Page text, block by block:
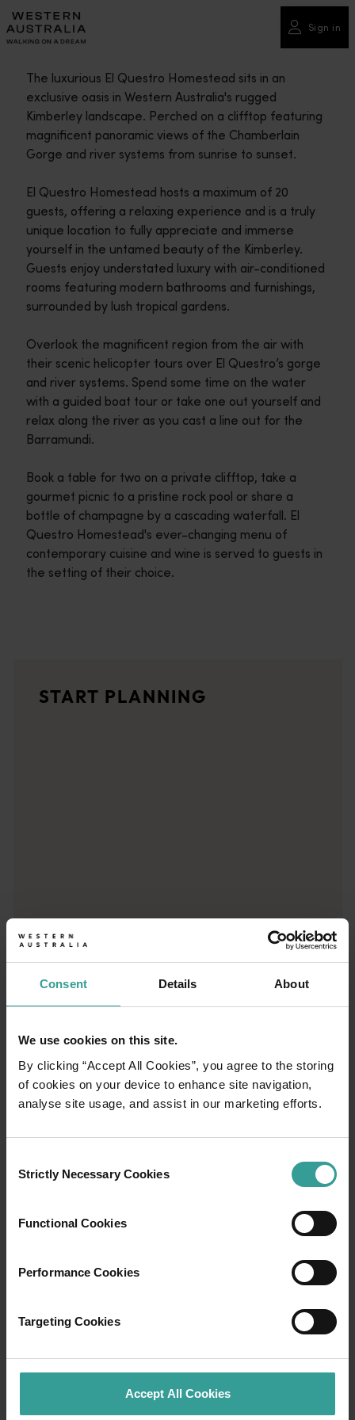
Consent Details About
We use cookies on this site.
By clicking “Accept All Cookies”, you agree to the storing
of cookies on your device to enhance site navigation,
analyse site usage, and assist in our marketing efforts.
Selection
Strictly Necessary Cookies
Functional Cookies
Performance Cookies
Targeting Cookies
Accept All Cookies
Please
note:
This
includes
accessibility
system.
Sign in
The luxurious El Questro Homestead sits in an
exclusive oasis in Western Australia's rugged
Kimberley landscape. Perched on a clifftop featuring
magnificent panoramic views of the Chamberlain
Gorge and river systems from sunrise to sunset.
El Questro Homestead hosts a maximum of 20
guests, offering a relaxing experience and is a truly
unique location to fully appreciate and immerse
yourself in the untamed beauty of the Kimberley.
Guests enjoy understated luxury with air-conditioned
rooms featuring modern bathrooms and furnishings,
surrounded by lush tropical gardens.
Overlook the magnificent region from the air with
their scenic helicopter tours over El Questro’s gorge
and river systems. Spend some time on the water
with a guided boat tour or take one out yourself and
relax along the river as you cast a line out for the
Barramundi.
Book a table for two on a private clifftop, take a
gourmet picnic to a pristine rock pool or share a
bottle of champagne by a cascading waterfall. El
Questro Homestead's ever-changing menu of
contemporary cuisine and wine is served to guests in
the setting of their choice.
<p>Let us take you on a journey through the eyes of locals,
START PLANNING
01/03
Travel itineraries
an epic adventure across Western Australia’s
cultural hub. The city’s natural attractions and
introduction to your trip.
Read more
Tourism Western Australia acknowledges